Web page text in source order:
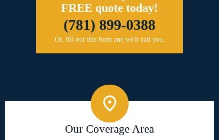
FREE quote today!
(781) 899-0388
Or, fill out this form and we'll call you.
Our Coverage Area